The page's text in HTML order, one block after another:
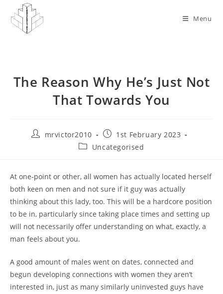
content
Menu
The Reason Why He’s Just Not
That Towards You
Postmrvictor2010
Post
published:
1st February 2023
PostUncategorised
At one-point or other, all women has actually located herself
both keen on men and not sure if it guy was actually
thinking about this lady, too. This will be a hardcore position
to be in, particularly since taking place times and setting up
will not necessarily offer understanding on what, exactly, a
man feels about you.
A good amount of males went on dates, connected and
begun developing connections with women they aren’t
interested in, just as many similarly uninvested guys have